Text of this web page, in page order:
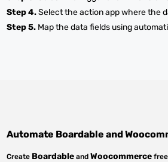
Step 4.Select the action app where the
Step 5. Map the data fields using
Automate Boardable and
Create Boardable andWoocommerce